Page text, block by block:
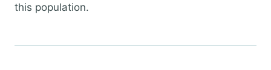
this population.